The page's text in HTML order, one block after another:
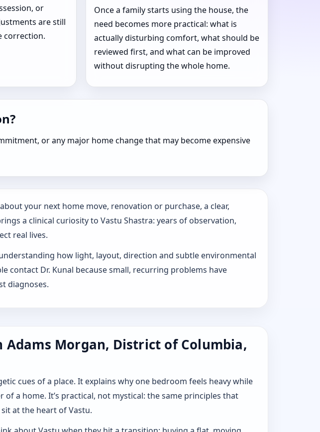
or
are still
correction.
Once a family starts using the house, the
need becomes more practical: what is
actually disturbing comfort, what should be
reviewed first, and what can be improved
without disrupting the whole home.
or any major home change that may become expensive
your next home move, renovation or purchase, a clear,
a clinical curiosity to Vastu Shastra: years of observation,
real lives.
how light, layout, direction and subtle environmental
contact Dr. Kunal because small, recurring problems have
diagnoses.
Adams Morgan, District of Columbia,
cues of a place. It explains why one bedroom feels heavy while
a home. It’s practical, not mystical: the same principles that
at the heart of Vastu.